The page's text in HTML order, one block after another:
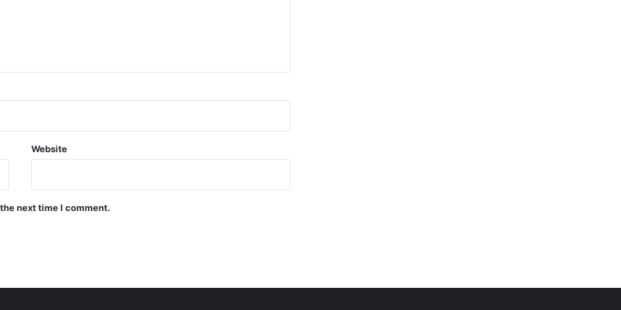
Website
next time I comment.